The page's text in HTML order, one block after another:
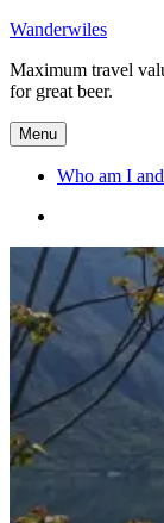
Skip
content
Wanderwiles
Maximum travel
for great beer.
Menu
Who am I
and
what’s
the
this
blog?